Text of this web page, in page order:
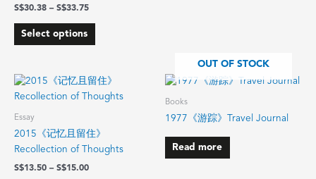
$30.38 – $33.75
Select options
on
product
page
Essay
2015《记忆且留住》
Recollection of Thoughts
$13.50 – $15.00
Price
range:
$13.50
This
product
multiple
variants.
The
OUT OF STOCK
Books
1977《游踪》Travel Journal
Read more